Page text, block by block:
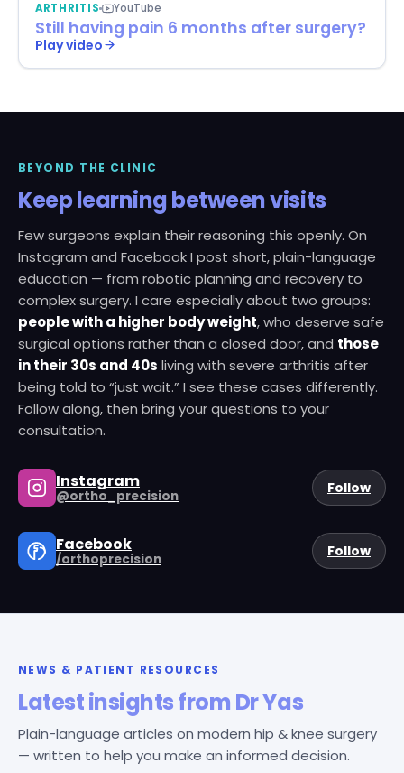
ARTHRITIS YouTube
Still having pain 6 months after surgery?
Play video
BEYOND THE CLINIC
Keep learning between visits
Few surgeons explain their reasoning this openly. On
Instagram and Facebook I post short, plain-language
education — from robotic planning and recovery to
complex surgery. I care especially about two groups:
people with a higher body weight, who deserve safe
surgical options rather than a closed door, and those
in their 30s and 40s living with severe arthritis after
being told to “just wait.” I see these cases differently.
Follow along, then bring your questions to your
consultation.
Instagram
@ortho_precision Follow
HIGHER BODY
WEIGHT
RECOVERY
COMPLEX
SURGERY
Facebook
/orthoprecision Follow
YOUNGER
PATIENTS
HIGHER BODY
WEIGHT
NEWS & PATIENT RESOURCES
Latest insights from Dr Yas
Plain-language articles on modern hip & knee surgery
— written to help you make an informed decision.